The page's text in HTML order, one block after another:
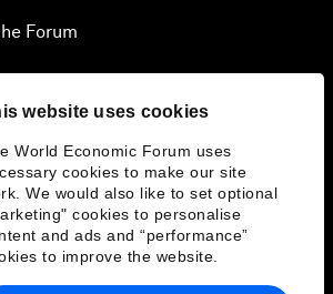
website uses cookies
World Economic Forum uses
cookies to make our site
We would also like to set optional
cookies to personalise
and ads and “performance”
to improve the website.
Forum